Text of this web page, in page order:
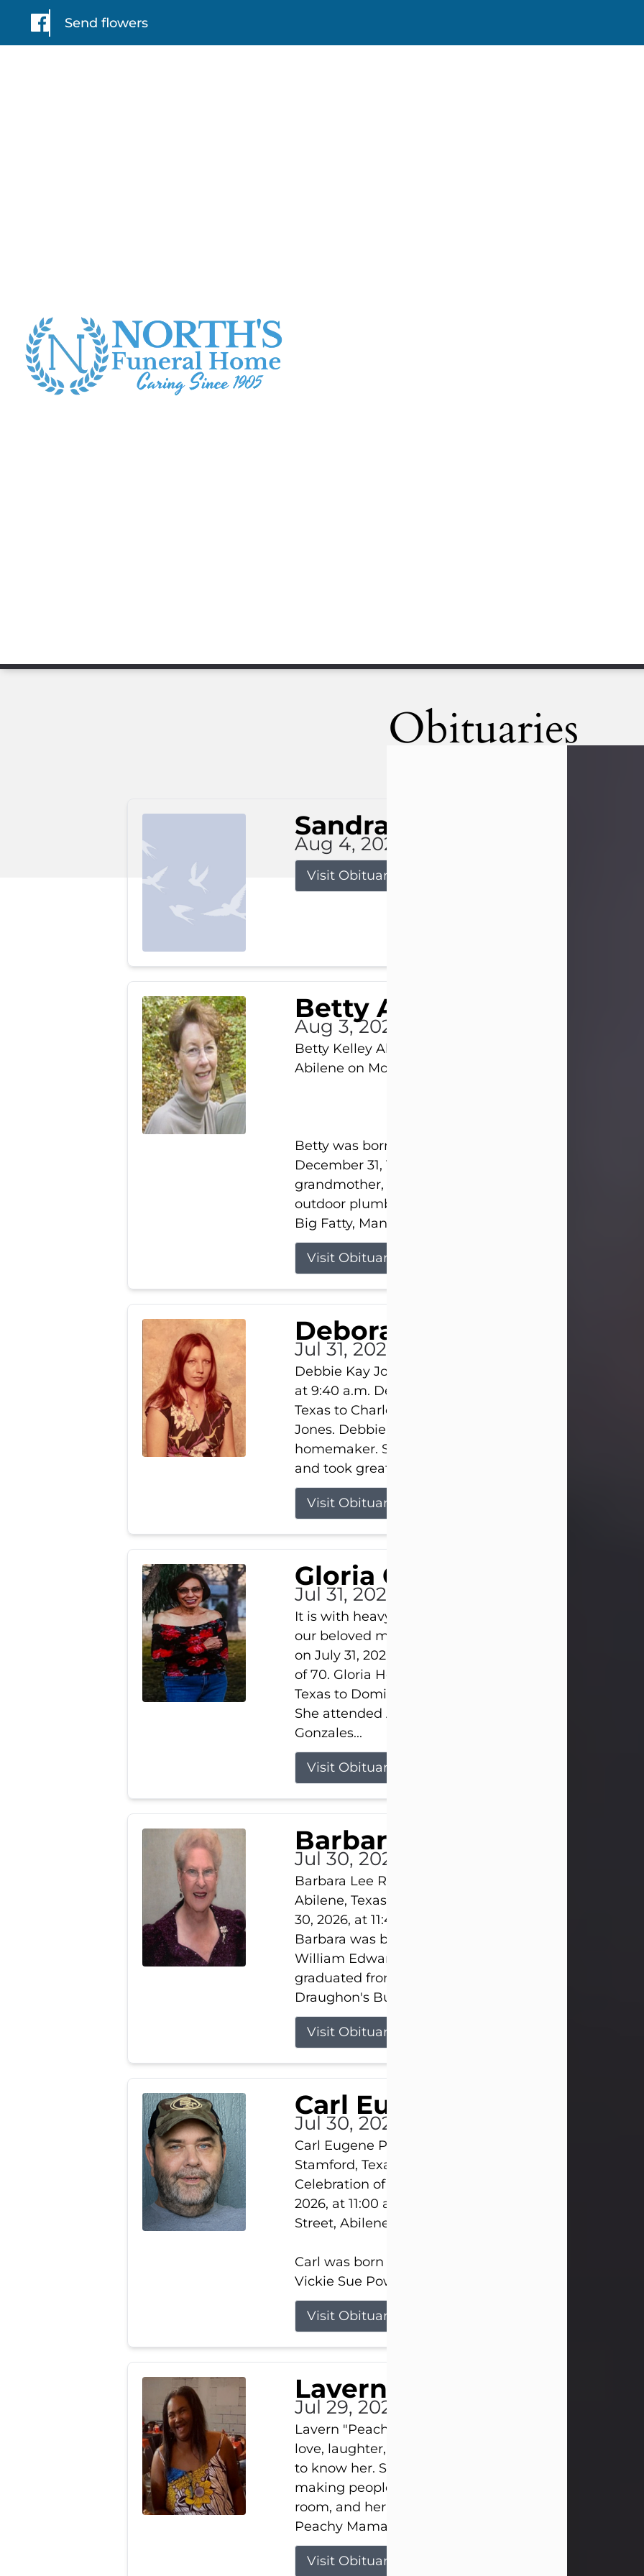
Send flowers
Obituaries
Sandra Limon
Aug 4, 2026
Visit Obituary
Betty Allison
Aug 3, 2026
Betty Kelley Allison, 79, passed away at her home in
Abilene on Monday, August 3rd.
Betty was born in Abilene to Bill and Bracie Kelley on
December 31, 1946. She grew up in Clyde with her
grandmother, and three sisters in a small house with
outdoor plumbing. They also had three pet pigs
Big Fatty, Mannerly, and Curly...
Visit Obituary
Deborah Kay Jones
Jul 31, 2026
Debbie Kay Jones passed away peacefully on July 31,
at 9:40 a.m. Debbie was born on June 16, 1953, in
Texas to Charles Lloyd Burks and Jessie Christene
Jones. Debbie devoted her life to her family as a
homemaker. She found joy in caring for those she
and took great pride in making a house feel...
Visit Obituary
Gloria Gonzales
Jul 31, 2026
It is with heavy hearts that we announce the passing
our beloved mother and grandmother, who left this
on July 31, 2026 surrounded by her loving family at the
of 70. Gloria Hernandez Gonzales was born in
Texas to Domingo and Ignacia Hernandez on May 8,
She attended Abilene High School. She married
Gonzales...
Visit Obituary
Barbara Lee Reynolds
Jul 30, 2026
Barbara Lee Reynolds Barbara Lee Reynolds, 101, of
Abilene, Texas, passed away peacefully on Thursday,
30, 2026, at 11:40 p.m., surrounded by the love of her
Barbara was born on March 31, 1925, in Lawn, Texas, to
William Edward Clayton and Ellen Mae Clayton. She
graduated from Abilene High School and later
Draughon's Business College. As a...
Visit Obituary
Carl Eugene Pruitt Jr.
Jul 30, 2026
Carl Eugene Pruitt Jr. also known as "Uncle Bubba",
Stamford, Texas, passed away on Thursday, July 30,
Celebration of Life will be held on Saturday, August 15,
2026, at 11:00 a.m. at North's Funeral Home, 242
Street, Abilene, Texas 79601.
Carl was born on April 26, 1974, in Stamford, Texas, to
Vickie Sue Powell and Carl...
Visit Obituary
Laverne Smith
Jul 29, 2026
Lavern "Peachy Mama" Smith was a beautiful soul
love, laughter, and light touched everyone blessed
to know her. She never met a stranger and had a way
making people feel like family. Her smile could
room, and her joyful spirit was truly the life of every
Peachy Mama loved to sing, dance, and laugh....
Visit Obituary